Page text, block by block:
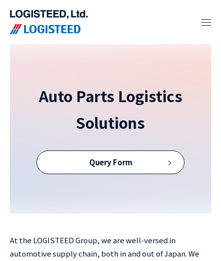
Auto Parts Logistics
Solutions
Query Form
At the LOGISTEED Group, we are well-versed in
automotive supply chain, both in and out of Japan. We